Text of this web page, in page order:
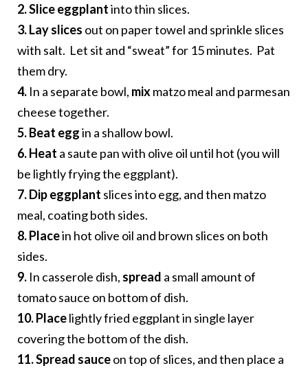
2. Slice eggplantinto thin slices.
3. Lay slices out on paper towel and sprinkle slices
with salt. Let sit and “sweat” for 15 minutes. Pat
them dry.
4. In a separate bowl, mixmatzo meal and parmesan
cheese together.
5. Beat eggin a shallow bowl.
6. Heat a saute pan with olive oil until hot (you will
be lightly frying the eggplant).
7. Dip eggplant slices into egg, and then matzo
meal, coating both sides.
8. Placein hot olive oil and brown slices on both
sides.
9. In casserole dish, spread a small amount of
tomato sauce on bottom of dish.
10. Placelightly fried eggplant in single layer
covering the bottom of the dish.
11. Spread sauceon top of slices, and then place a